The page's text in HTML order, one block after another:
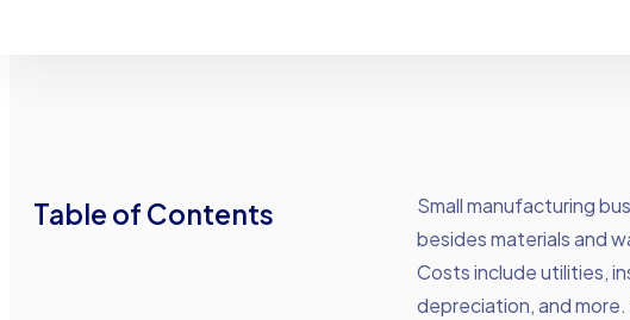
Table of Contents
Small manufacturing
besides materials and
Costs include utilities,
depreciation, and